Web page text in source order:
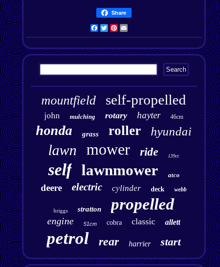
Share
Facebook
TwitterPinterest
mountfield self-propelled
john mulching rotary hayter 46cm
honda grass roller hyundai
lawn mower ride 139cc
self lawnmower atco
deere electric cylinder deck webb
briggs stratton propelled
engine 51cm cobra classic allett
petrol rear harrier start